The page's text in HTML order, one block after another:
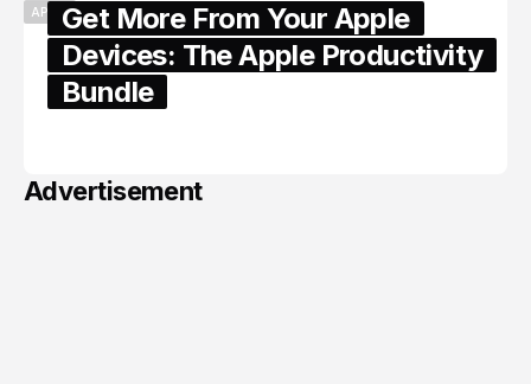
APPLEGet More From Your Apple
Devices: The Apple Productivity
Bundle
Advertisement